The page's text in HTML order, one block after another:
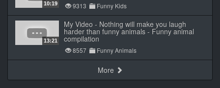
10:19 9313 Funny Kids
13:21
My Video - Nothing will make you laugh
harder than funny animals - Funny animal
compilation
8557 Funny Animals
More